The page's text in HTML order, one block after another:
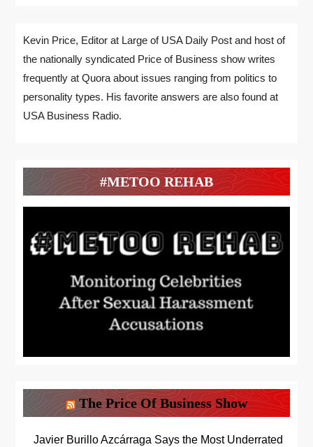
Kevin Price, Editor at Large of USA Daily Post and host of
the nationally syndicated Price of Business show writes
frequently at Quora about issues ranging from politics to
personality types. His favorite answers are also found at
USA Business Radio.
#METOO REHAB
The Price Of Business Show
Javier Burillo Azcárraga Says the Most Underrated